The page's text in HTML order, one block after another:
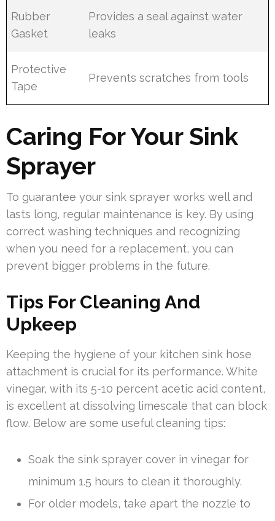
Rubber
Gasket
Provides a seal against water
leaks
Protective
Tape
Prevents scratches from tools
Caring For Your Sink
Sprayer
To guarantee your sink sprayer works well and
lasts long, regular maintenance is key. By using
correct washing techniques and recognizing
when you need for a replacement, you can
prevent bigger problems in the future.
Tips For Cleaning And
Upkeep
Keeping the hygiene of your kitchen sink hose
attachment is crucial for its performance. White
vinegar, with its 5-10 percent acetic acid content,
is excellent at dissolving limescale that can block
flow. Below are some useful cleaning tips:
Soak the sink sprayer cover in vinegar for
minimum 1.5 hours to clean it thoroughly.
For older models, take apart the nozzle to